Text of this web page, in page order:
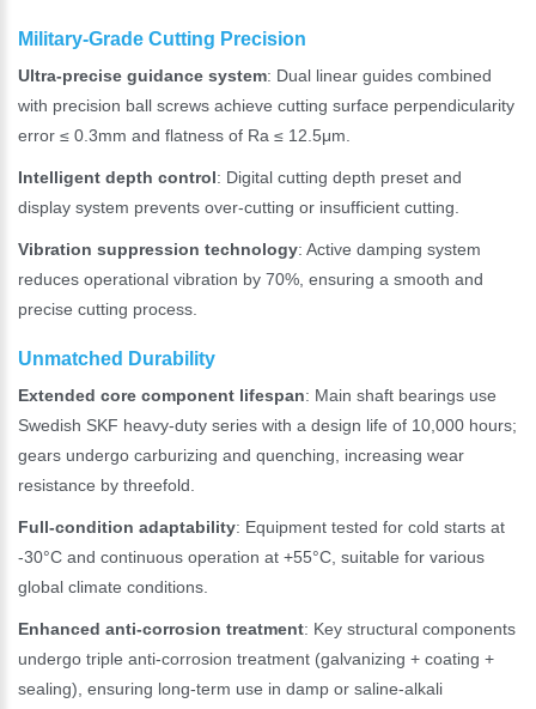
Military-Grade Cutting Precision
Ultra-precise guidance system: Dual linear guides combined
with precision ball screws achieve cutting surface perpendicularity
error ≤ 0.3mm and flatness of Ra ≤ 12.5μm.
Intelligent depth control: Digital cutting depth preset and
display system prevents over-cutting or insufficient cutting.
Vibration suppression technology: Active damping system
reduces operational vibration by 70%, ensuring a smooth and
precise cutting process.
Unmatched Durability
Extended core component lifespan: Main shaft bearings use
Swedish SKF heavy-duty series with a design life of 10,000 hours;
gears undergo carburizing and quenching, increasing wear
resistance by threefold.
Full-condition adaptability: Equipment tested for cold starts at
-30°C and continuous operation at +55°C, suitable for various
global climate conditions.
Enhanced anti-corrosion treatment: Key structural components
undergo triple anti-corrosion treatment (galvanizing + coating +
sealing), ensuring long-term use in damp or saline-alkali